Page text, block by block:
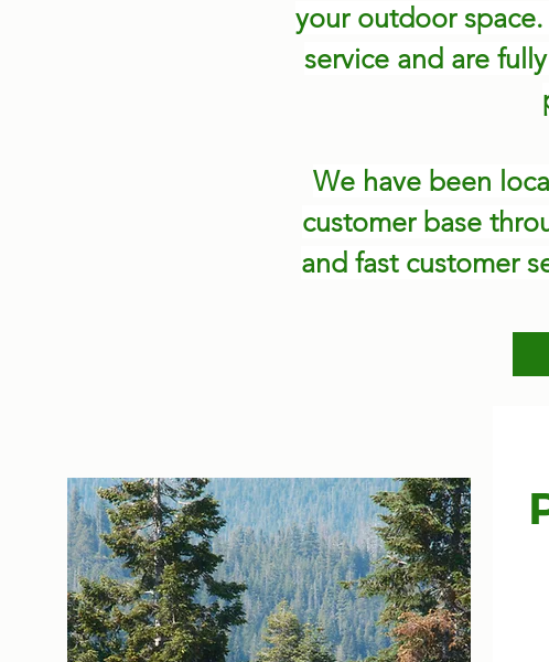
your outdoor
service and are
We have been
customer base
and fast customer